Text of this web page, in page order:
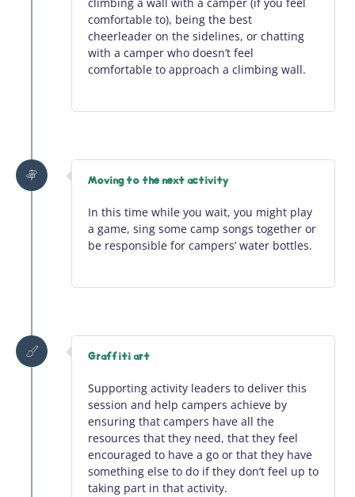
climbing a wall with a camper (if you feel
comfortable to), being the best
cheerleader on the sidelines, or chatting
with a camper who doesn’t feel
comfortable to approach a climbing wall.
Moving to the next activity
In this time while you wait, you might play
a game, sing some camp songs together or
be responsible for campers’ water bottles.
Graffiti art
Supporting activity leaders to deliver this
session and help campers achieve by
ensuring that campers have all the
resources that they need, that they feel
encouraged to have a go or that they have
something else to do if they don’t feel up to
taking part in that activity.